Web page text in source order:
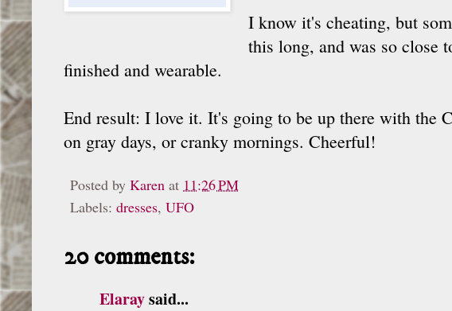
I know it's cheating, but
this long, and was so close
finished and wearable.
End result: I love it. It's going to be up there with the
on gray days, or cranky mornings. Cheerful!
Posted by Karen at 11:26 PM
Labels: dresses, UFO
20 comments:
Elaraysaid...